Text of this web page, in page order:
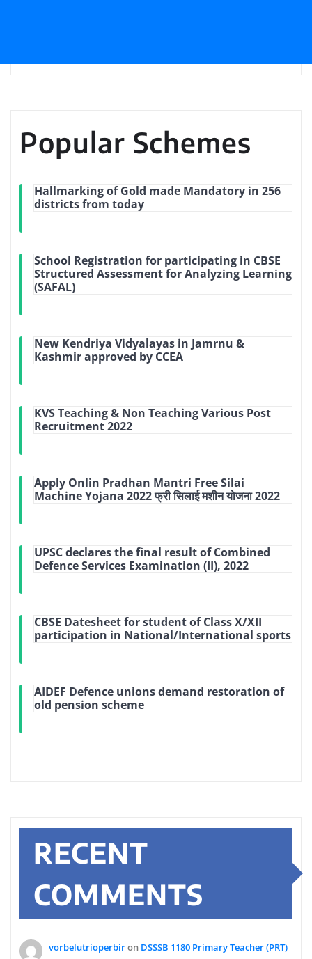
Popular Schemes
Hallmarking of Gold made Mandatory in 256
districts from today
School Registration for participating in CBSE
Structured Assessment for Analyzing Learning
(SAFAL)
New Kendriya Vidyalayas in Jamrnu &
Kashmir approved by CCEA
KVS Teaching & Non Teaching Various Post
Recruitment 2022
Apply Onlin Pradhan Mantri Free Silai
Machine Yojana 2022 फ्री सिलाई मशीन योजना 2022
UPSC declares the final result of Combined
Defence Services Examination (II), 2022
CBSE Datesheet for student of Class X/XII
participation in National/International sports
AIDEF Defence unions demand restoration of
old pension scheme
RECENT
COMMENTS
vorbelutrioperbiron DSSSB 1180 Primary Teacher (PRT)